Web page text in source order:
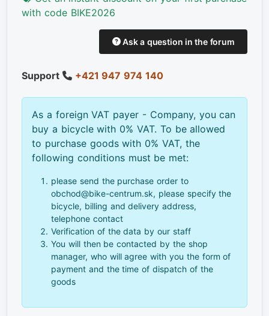
with code BIKE2026
Ask a question in the forum
Support +421 947 974 140
As a foreign VAT payer - Company, you can
buy a bicycle with 0% VAT. To be allowed
to purchase goods with 0% VAT, the
following conditions must be met:
please send the purchase order to
obchod@bike-centrum.sk, please specify the
bicycle, billing and delivery address,
telephone contact
Verification of the data by our staff
You will then be contacted by the shop
manager, who will agree with you the form of
payment and the time of dispatch of the
goods